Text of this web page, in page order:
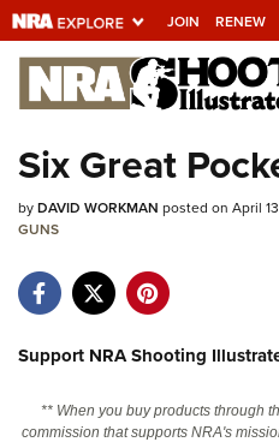
JOIN RENEW
Explore The
Universe Of
Quick Links
Manage Your Membership
State and Federal Gun Laws
Six Great
byDAVID WORKMAN posted on April
GUNS
Support NRA Shooting
** When you buy products through
commission that supports NRA's